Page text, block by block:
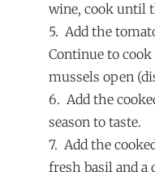
wine, cook until
5. Add the
Continue to
mussels open
6. Add the
season to taste.
7. Add the
fresh basil and